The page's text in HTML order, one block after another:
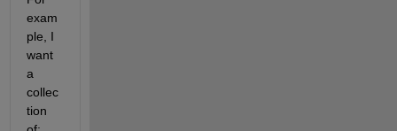
exam
ple, I
want
a
collec
tion